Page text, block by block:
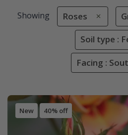
Showing Roses
Soil type :
Facing :
New 40% off